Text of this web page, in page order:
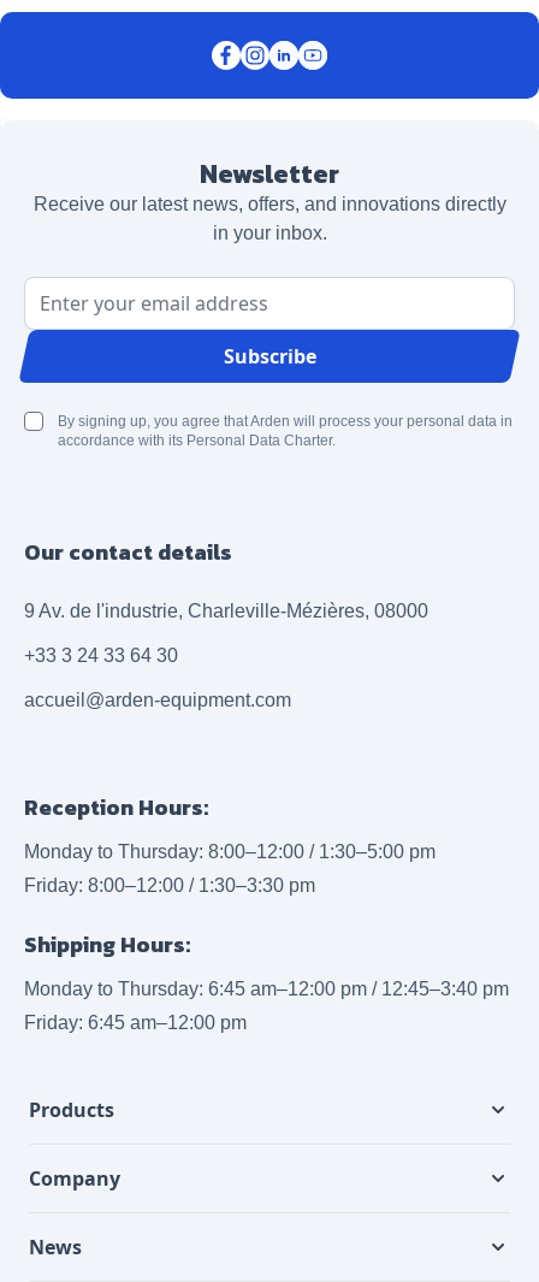
Newsletter
Receive our latest news, offers, and innovations directly
in your inbox.
Email Address
Subscribe
By signing up, you agree that Arden will process your personal data in
accordance with its Personal Data Charter.
Our contact details
9 Av. de l'industrie, Charleville-Mézières, 08000
+33 3 24 33 64 30
accueil@arden-equipment.com
Reception Hours:
Monday to Thursday: 8:00–12:00 / 1:30–5:00 pm
Friday: 8:00–12:00 / 1:30–3:30 pm
Shipping Hours:
Monday to Thursday: 6:45 am–12:00 pm / 12:45–3:40 pm
Friday: 6:45 am–12:00 pm
Products
Company
News